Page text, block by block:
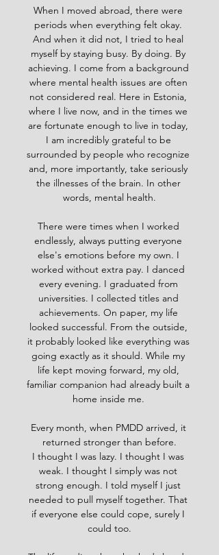
When I moved abroad, there were
periods when everything felt okay.
And when it did not, I tried to heal
myself by staying busy. By doing. By
achieving. I come from a background
where mental health issues are often
not considered real. Here in Estonia,
where I live now, and in the times we
are fortunate enough to live in today,
I am incredibly grateful to be
surrounded by people who recognize
and, more importantly, take seriously
the illnesses of the brain. In other
words, mental health.
There were times when I worked
endlessly, always putting everyone
else's emotions before my own. I
worked without extra pay. I danced
every evening. I graduated from
universities. I collected titles and
achievements. On paper, my life
looked successful. From the outside,
it probably looked like everything was
going exactly as it should. While my
life kept moving forward, my old,
familiar companion had already built a
home inside me.
Every month, when PMDD arrived, it
returned stronger than before.
I thought I was lazy. I thought I was
weak. I thought I simply was not
strong enough. I told myself I just
needed to pull myself together. That
if everyone else could cope, surely I
could too.